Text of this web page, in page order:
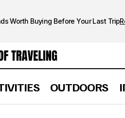
Worth Buying Before Your Last Trip
OUTDOORS